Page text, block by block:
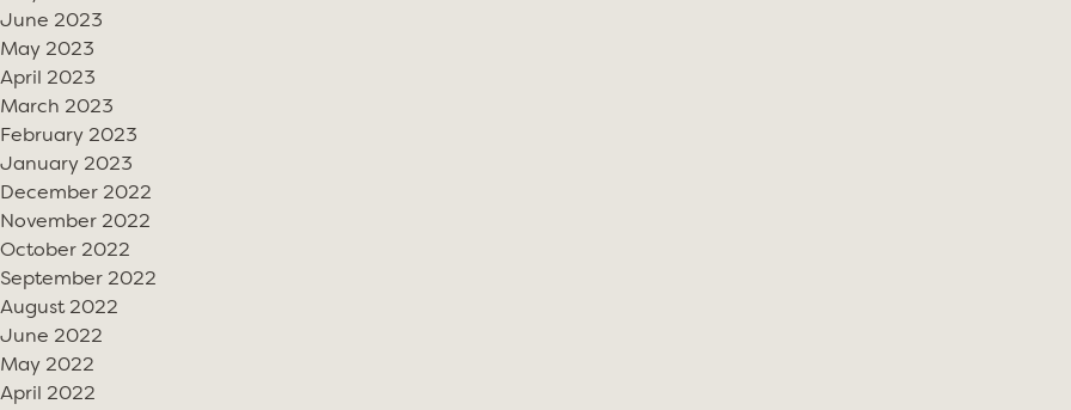
June 2023
May 2023
April 2023
March 2023
February 2023
January 2023
December 2022
November 2022
October 2022
September 2022
August 2022
June 2022
May 2022
April 2022